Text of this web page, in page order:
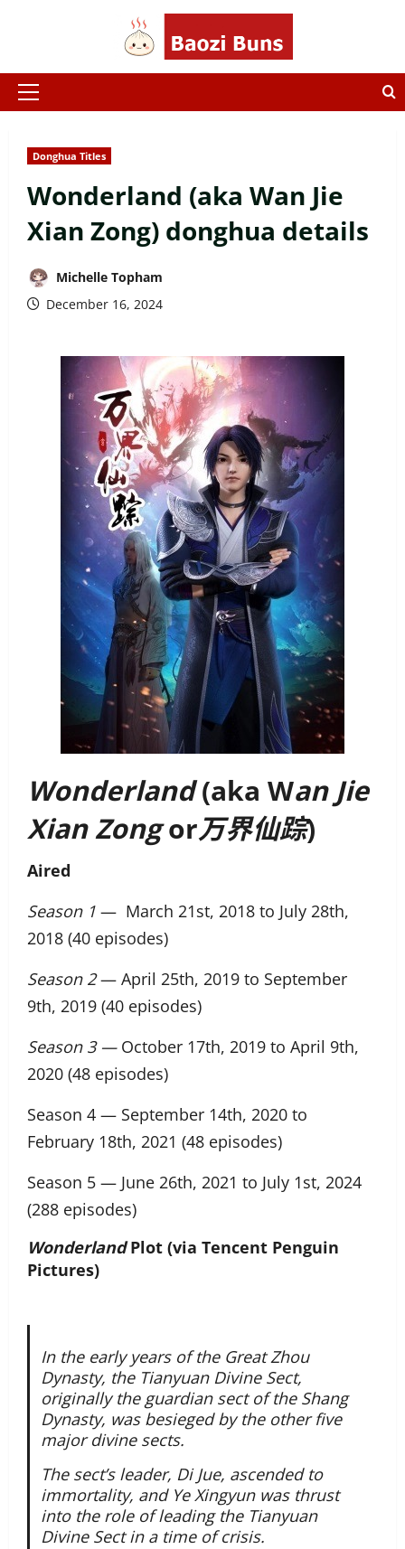
Primary
Donghua Titles
Wonderland (aka Wan Jie
Xian Zong) donghua details
Michelle Topham
December 16, 2024
Wonderland(aka Wan Jie
Xian Zongor万界仙踪)
Aired
Season 1 — March 21st, 2018 to July 28th,
2018 (40 episodes)
Season 2— April 25th, 2019 to September
9th, 2019 (40 episodes)
Season 3 — October 17th, 2019 to April 9th,
2020 (48 episodes)
Season 4 — September 14th, 2020 to
February 18th, 2021 (48 episodes)
Season 5 — June 26th, 2021 to July 1st, 2024
(288 episodes)
WonderlandPlot (via Tencent Penguin
Pictures)
In the early years of the Great Zhou
Dynasty, the Tianyuan Divine Sect,
originally the guardian sect of the Shang
Dynasty, was besieged by the other five
major divine sects.
The sect’s leader, Di Jue, ascended to
immortality, and Ye Xingyun was thrust
into the role of leading the Tianyuan
Divine Sect in a time of crisis.